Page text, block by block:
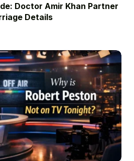
Doctor Amir Khan Partner
Details